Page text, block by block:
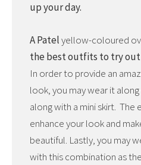
up your day.
A Patelyellow-coloured
the best outfits to try out
In order to provide an
look, you may wear it
along with a mini skirt.
enhance your look and
beautiful. Lastly, you may
with this combination as